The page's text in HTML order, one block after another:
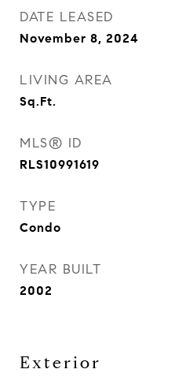
DATE LEASED
November 8, 2024
LIVING AREA
Sq.Ft.
MLS® ID
RLS10991619
TYPE
Condo
YEAR BUILT
2002
Exterior